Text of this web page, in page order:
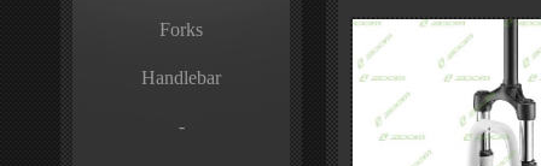
Forks
Handlebar
-